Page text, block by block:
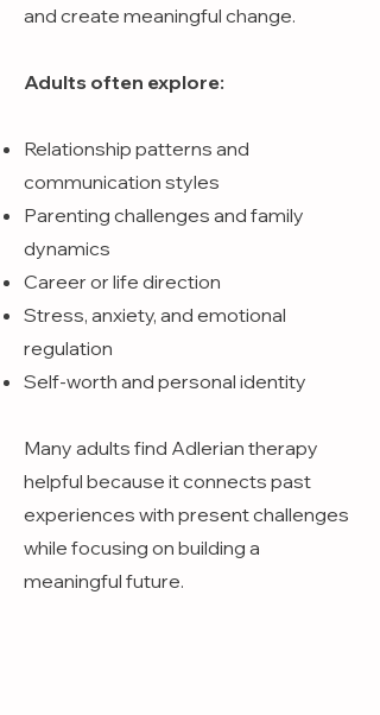
and create meaningful change.
Adults often explore:
Relationship patterns and
communication styles
Parenting challenges and family
dynamics
Career or life direction
Stress, anxiety, and emotional
regulation
Self-worth and personal identity
Many adults find Adlerian therapy
helpful because it connects past
experiences with present challenges
while focusing on building a
meaningful future.